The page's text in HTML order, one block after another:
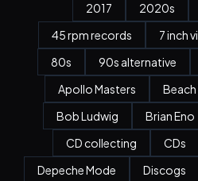
2017
2020s
45 rpm records
7 inch
80s
90s alternative
Apollo Masters
Bob Ludwig
Brian Eno
CD collecting
CDs
Depeche Mode
Discogs